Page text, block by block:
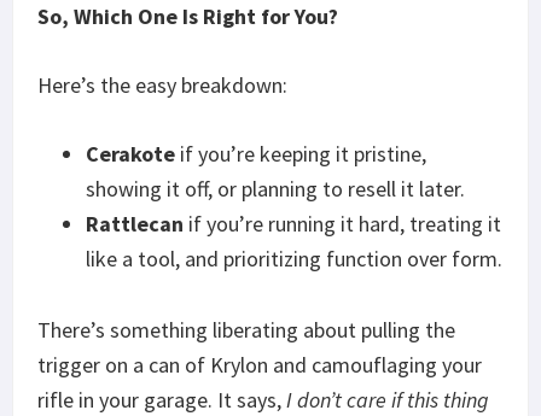
So, Which One Is Right for You?
Here’s the easy breakdown:
Cerakote if you’re keeping it pristine,
showing it off, or planning to resell it later.
Rattlecan if you’re running it hard, treating it
like a tool, and prioritizing function over form.
There’s something liberating about pulling the
trigger on a can of Krylon and camouflaging your
rifle in your garage. It says,I don’t care if this thing